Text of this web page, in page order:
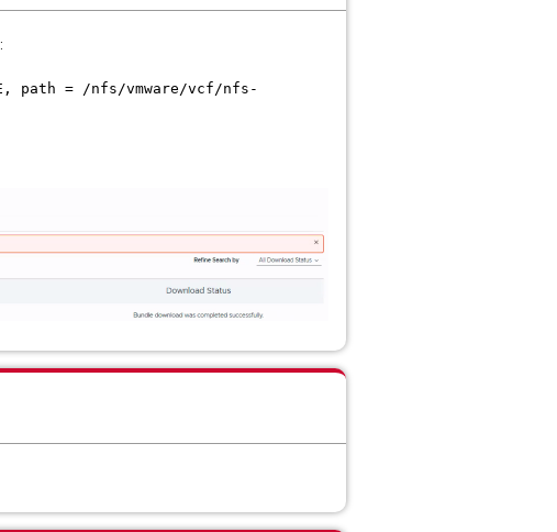
path = /nfs/vmware/vcf/nfs-